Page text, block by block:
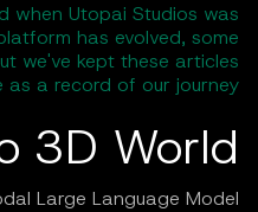
when Utopai Studios was
has evolved, some
we've kept these articles
as a record of our journey.
3D World
Large Language Model